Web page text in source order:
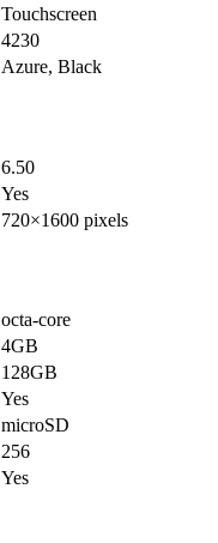
Touchscreen
4230
Azure, Black
6.50
Yes
720×1600 pixels
octa-core
4GB
128GB
Yes
microSD
256
Yes